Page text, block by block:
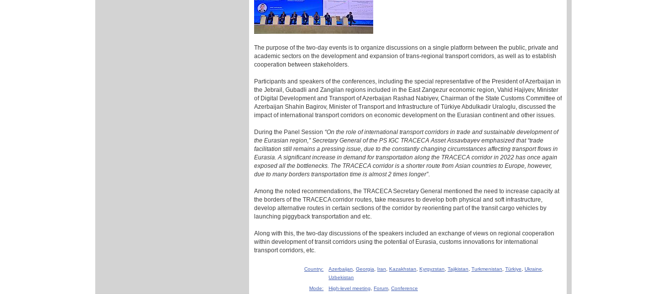
The purpose of the two-day events is to organize discussions on a single platform between the public, private and
academic sectors on the development and expansion of trans-regional transport corridors, as well as to establish
cooperation between stakeholders.
Participants and speakers of the conferences, including the special representative of the President of Azerbaijan in
the Jebrail, Gubadli and Zangilan regions included in the East Zangezur economic region, Vahid Hajiyev, Minister
of Digital Development and Transport of Azerbaijan Rashad Nabiyev, Chairman of the State Customs Committee of
Azerbaijan Shahin Bagirov, Minister of Transport and Infrastructure of Türkiye Abdulkadir Uraloglu, discussed the
impact of international transport corridors on economic development on the Eurasian continent and other issues.
During the Panel Session “On the role of international transport corridors in trade and sustainable development of
the Eurasian region,” Secretary General of the PS IGC TRACECA Asset Assavbayev emphasized that “trade
facilitation still remains a pressing issue, due to the constantly changing circumstances affecting transport flows in
Eurasia. A significant increase in demand for transportation along the TRACECA corridor in 2022 has once again
exposed all the bottlenecks. The TRACECA corridor is a shorter route from Asian countries to Europe, however,
due to many borders transportation time is almost 2 times longer”.
Among the noted recommendations, the TRACECA Secretary General mentioned the need to increase capacity at
the borders of the TRACECA corridor routes, take measures to develop both physical and soft infrastructure,
develop alternative routes in certain sections of the corridor by reorienting part of the transit cargo vehicles by
launching piggyback transportation and etc.
Along with this, the two-day discussions of the speakers included an exchange of views on regional cooperation
within development of transit corridors using the potential of Eurasia, customs innovations for international
transport corridors, etc.
Country: Azerbaijan Georgia Iran Kazakhstan Kyrgyzstan Tajikistan Turkmenistan Türkiye Ukraine
Uzbekistan
Mode:
High-level meeting Forum Conference